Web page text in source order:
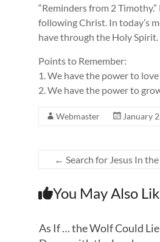
“Reminders from 2
following Christ. In today’s
have through the Holy Spirit.
Points to Remember:
1. We have the power to love
2. We have the power to
Webmaster January
← Search for Jesus In
You May Also
As If … the Wolf Could Lie